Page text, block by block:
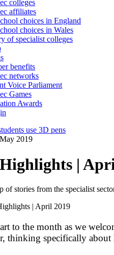
colleges
affiliates
choices in England
choices in Wales
of specialist colleges
benefits
networks
Voice Parliament
Games
Awards
2019
|
of stories from the specialist
| April 2019
to the month as we
thinking specifically